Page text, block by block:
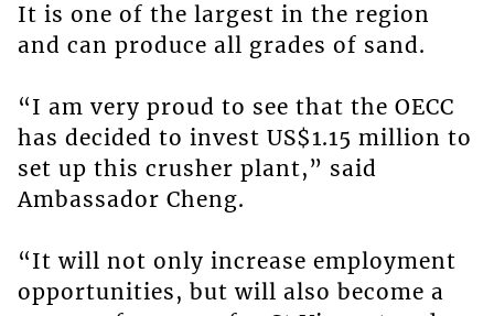
It is one of the largest in the region
and can produce all grades of sand.
“I am very proud to see that the OECC
has decided to invest US$1.15 million to
set up this crusher plant,” said
Ambassador Cheng.
“It will not only increase employment
opportunities, but will also become a